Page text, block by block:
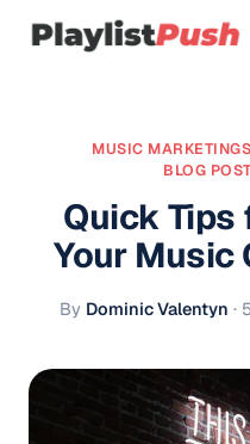
MUSIC MARKETING
BLOG
Quick Tips
Your Music
By Dominic Valentyn ·